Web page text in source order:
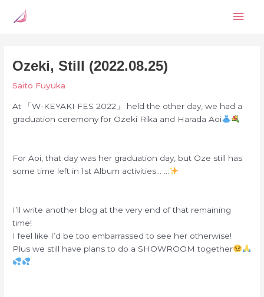
Ozeki, Still (2022.08.25)
Saito Fuyuka
At 「W-KEYAKI FES 2022」 held the other day, we had a
graduation ceremony for Ozeki Rika and Harada Aoi
For Aoi, that day was her graduation day, but Oze still has
some time left in 1st Album activities… …
I’ll write another blog at the very end of that remaining
time!
I feel like I’d be too embarrassed to see her otherwise!
Plus we still have plans to do a SHOWROOM together